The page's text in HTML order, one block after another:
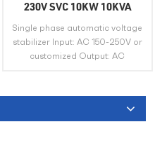
230V SVC 10KW 10KVA
15KVA 20KVA Copper Servo
Motor Automatic Voltage
Regulator Stabilizer
Single phase automatic voltage
stabilizer Input: AC 150-250V or
customized Output: AC